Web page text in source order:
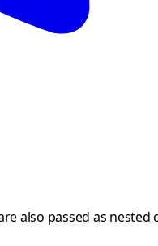
also passed as nested